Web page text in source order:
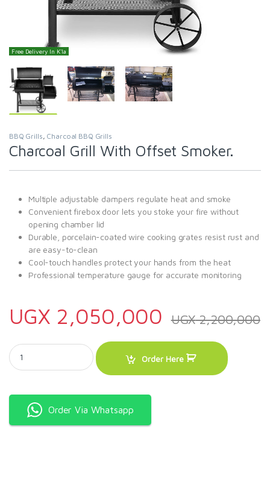
Free Delivery In K'la
BBQ Grills, Charcoal BBQ Grills
Charcoal Grill With Offset Smoker.
Multiple adjustable dampers regulate heat and smoke
Convenient firebox door lets you stoke your fire without
opening chamber lid
Durable, porcelain-coated wire cooking grates resist rust and
are easy-to-clean
Cool-touch handles protect your hands from the heat
Professional temperature gauge for accurate monitoring
UGX 2,050,000 UGX2,200,000
Charcoal Grill With Offset Smoker. quantity
Order Here
Order Via Whatsapp